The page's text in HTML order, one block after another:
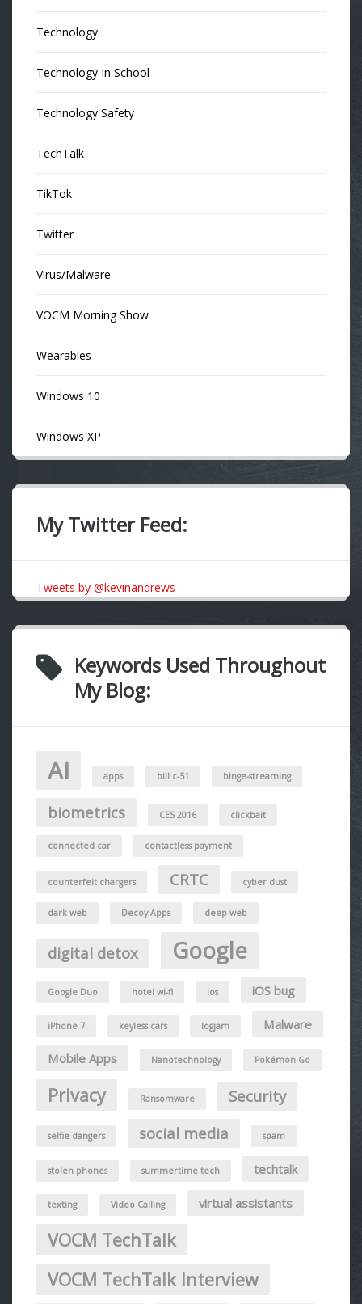
Technology
Technology In School
Technology Safety
TechTalk
TikTok
Twitter
Virus/Malware
VOCM Morning Show
Wearables
Windows 10
Windows XP
My Twitter Feed:
Tweets by @kevinandrews
Keywords Used Throughout
My Blog:
AI apps bill c-51 binge-streaming
biometrics CES 2016 clickbait
connected car contactless payment
counterfeit chargers CRTC cyber dust
dark web Decoy Apps deep web
digital detox Google
Google Duo hotel wi-fi ios iOS bug
iPhone 7 keyless cars logjam Malware
Mobile Apps Nanotechnology Pokémon Go
Privacy Ransomware Security
selfie dangers social media spam
stolen phones summertime tech techtalk
texting Video Calling virtual assistants
VOCM TechTalk
VOCM TechTalk Interview